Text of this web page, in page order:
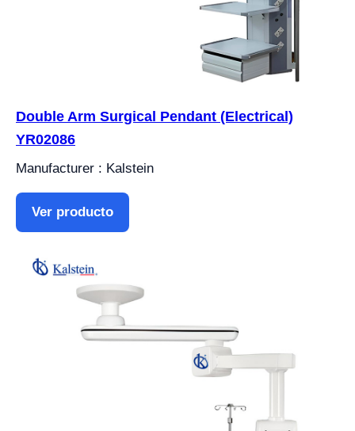
Double Arm Surgical Pendant (Electrical)
YR02086
Manufacturer : Kalstein
Ver producto